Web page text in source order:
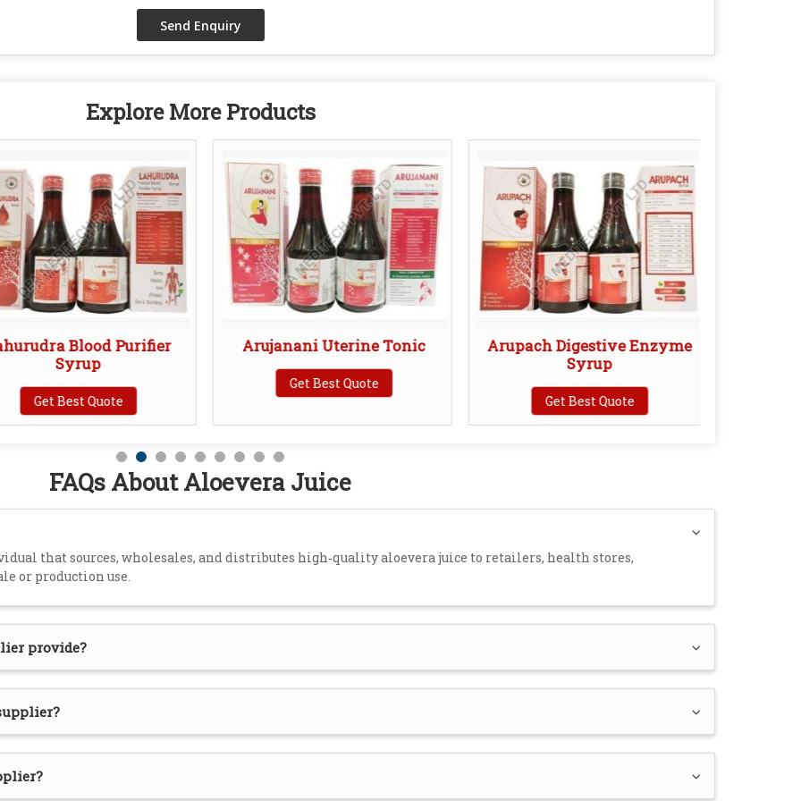
Explore More Products
Blood Purifier
Syrup
Get Best Quote
Arujanani Uterine Tonic
Get Best Quote
Arupach Digestive Enzyme
Syrup
Get Best Quote
FAQs About Aloevera Juice
that sources, wholesales, and distributes high‑quality aloevera juice to retailers, health stores,
or production use.
provide?